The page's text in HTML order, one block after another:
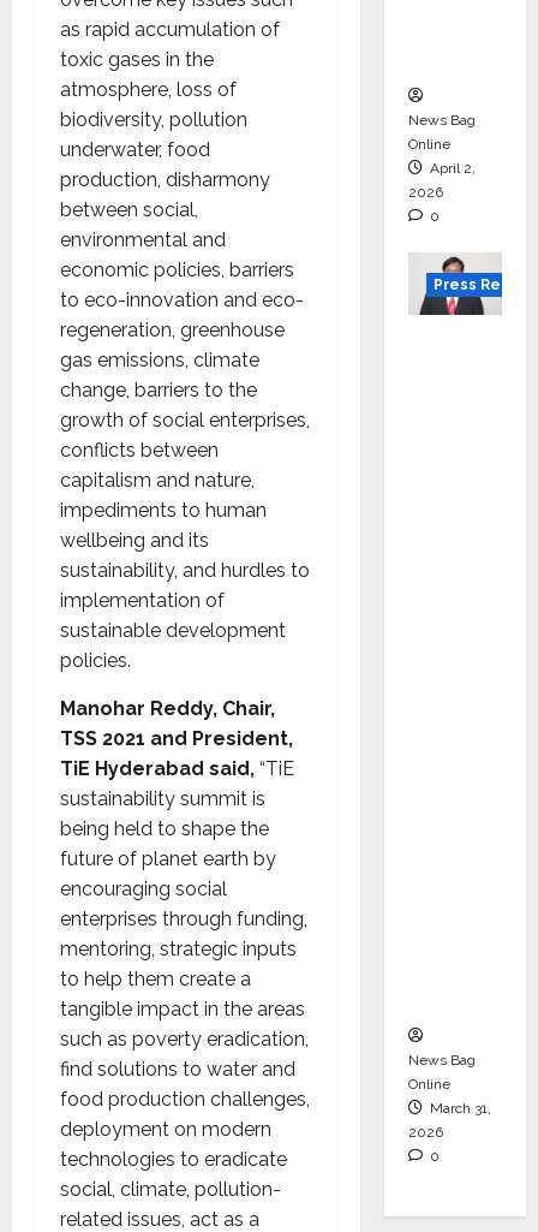
as rapid accumulation of
toxic gases in the
atmosphere, loss of
biodiversity, pollution
underwater, food
production, disharmony
between social,
environmental and
economic policies, barriers
to eco-innovation and eco-
regeneration, greenhouse
gas emissions, climate
change, barriers to the
growth of social enterprises,
conflicts between
capitalism and nature,
impediments to human
wellbeing and its
sustainability, and hurdles to
implementation of
sustainable development
policies.
Manohar Reddy, Chair,
TSS 2021 and President,
TiE Hyderabad said, “TiE
sustainability summit is
being held to shape the
future of planet earth by
encouraging social
enterprises through funding,
mentoring, strategic inputs
to help them create a
tangible impact in the areas
such as poverty eradication,
find solutions to water and
food production challenges,
deployment on modern
technologies to eradicate
social, climate, pollution-
related issues, act as a
News Bag
Online
April 2,
2026
0
Press
News Bag
Online
March 31,
2026
0